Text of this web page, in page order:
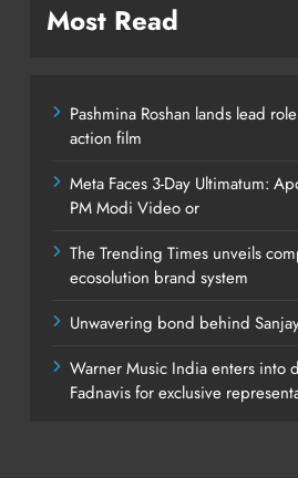
Most Read
Pashmina Roshan lands lead
action film
Meta Faces 3-Day Ultimatum:
PM Modi Video or
The Trending Times unveils
ecosolution brand system
Unwavering bond behind
Warner Music India enters into
Fadnavis for exclusive